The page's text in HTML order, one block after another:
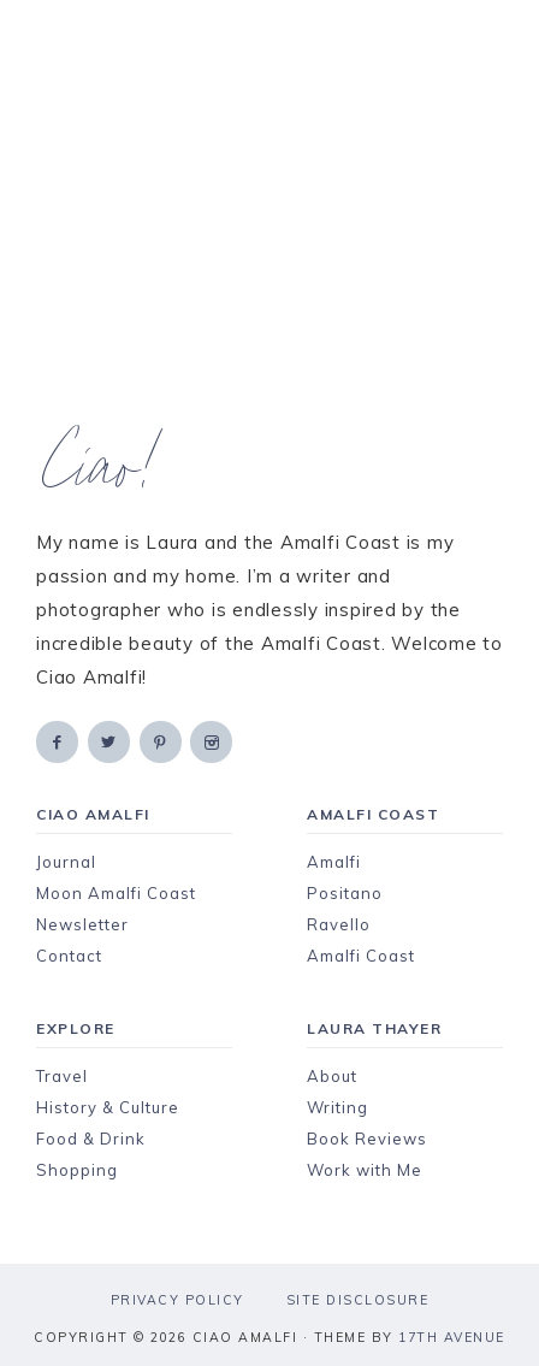
Ciao!
My name is Laura and the Amalfi Coast is my
passion and my home. I’m a writer and
photographer who is endlessly inspired by the
incredible beauty of the Amalfi Coast. Welcome to
Ciao Amalfi!
CIAO AMALFI
Journal
Moon Amalfi Coast
Newsletter
Contact
AMALFI COAST
Amalfi
Positano
Ravello
Amalfi Coast
EXPLORE
Travel
History & Culture
Food & Drink
Shopping
LAURA THAYER
About
Writing
Book Reviews
Work with Me
PRIVACY POLICY SITE DISCLOSURE
COPYRIGHT © 2026 CIAO AMALFI · THEME BY 17TH AVENUE